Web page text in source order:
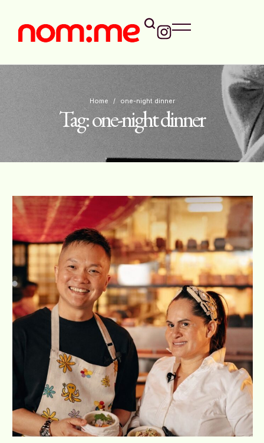
Home / one-night dinner
Tag:one-night dinner